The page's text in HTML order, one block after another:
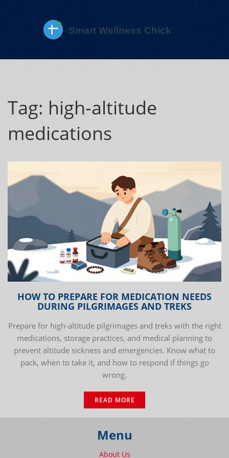
Tag: high-altitude
medications
HOW TO PREPARE FOR MEDICATION NEEDS
DURING PILGRIMAGES AND TREKS
Prepare for high-altitude pilgrimages and treks with the right
medications, storage practices, and medical planning to
prevent altitude sickness and emergencies. Know what to
pack, when to take it, and how to respond if things go
wrong.
READ MORE
Menu
About Us